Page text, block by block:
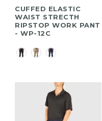
Color
CUFFED ELASTIC
WAIST STRECTH
RIPSTOP WORK PANT
- WP-12C